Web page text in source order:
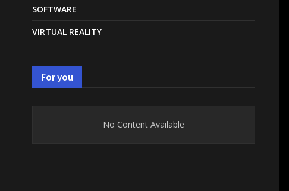
SOFTWARE
VIRTUAL REALITY
For you
No Content Available